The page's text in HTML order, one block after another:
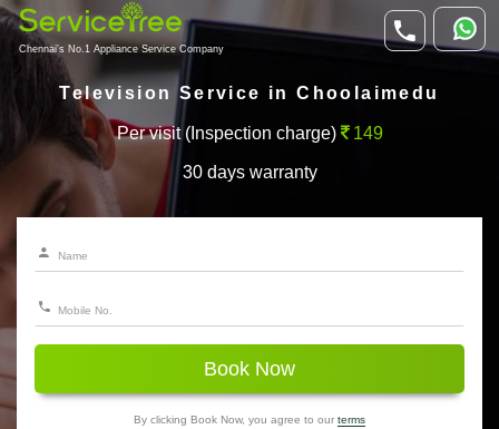
Chennai's No.1 Appliance Service Company
Television Service in Choolaimedu
Per visit (Inspection charge) 149
30 days warranty
Book Now
By clicking Book Now, you agree to our terms